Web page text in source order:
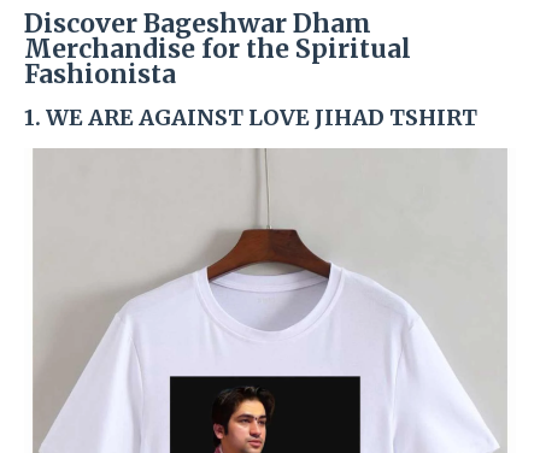
Discover Bageshwar Dham
Merchandise for the Spiritual
Fashionista
1. WE ARE AGAINST LOVE JIHAD TSHIRT